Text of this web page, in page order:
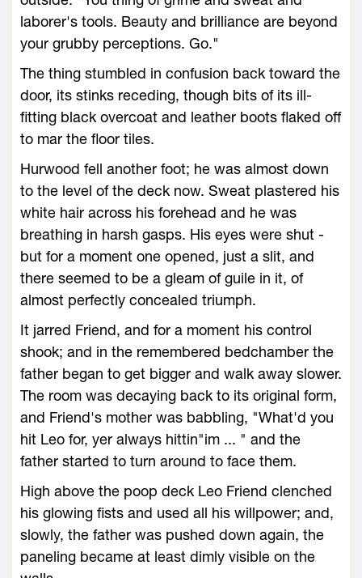
laborer's tools. Beauty and brilliance are beyond
your grubby perceptions. Go."
The thing stumbled in confusion back toward the
door, its stinks receding, though bits of its ill-
fitting black overcoat and leather boots flaked off
to mar the floor tiles.
Hurwood fell another foot; he was almost down
to the level of the deck now. Sweat plastered his
white hair across his forehead and he was
breathing in harsh gasps. His eyes were shut -
but for a moment one opened, just a slit, and
there seemed to be a gleam of guile in it, of
almost perfectly concealed triumph.
It jarred Friend, and for a moment his control
shook; and in the remembered bedchamber the
father began to get bigger and walk away slower.
The room was decaying back to its original form,
and Friend's mother was babbling, "What'd you
hit Leo for, yer always hittin"im ... " and the
father started to turn around to face them.
High above the poop deck Leo Friend clenched
his glowing fists and used all his willpower; and,
slowly, the father was pushed down again, the
paneling became at least dimly visible on the